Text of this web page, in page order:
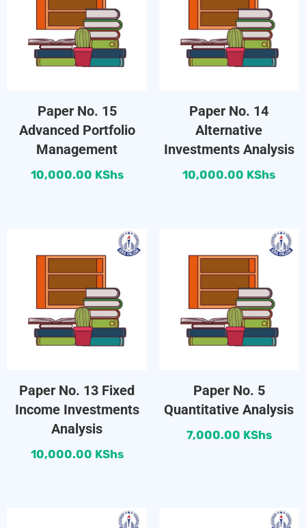
Paper No. 15
Advanced Portfolio
Management
10,000.00 KShs
Paper No. 14
Alternative
Investments Analysis
10,000.00 KShs
Paper No. 13 Fixed
Income Investments
Analysis
10,000.00 KShs
Paper No. 5
Quantitative Analysis
7,000.00 KShs